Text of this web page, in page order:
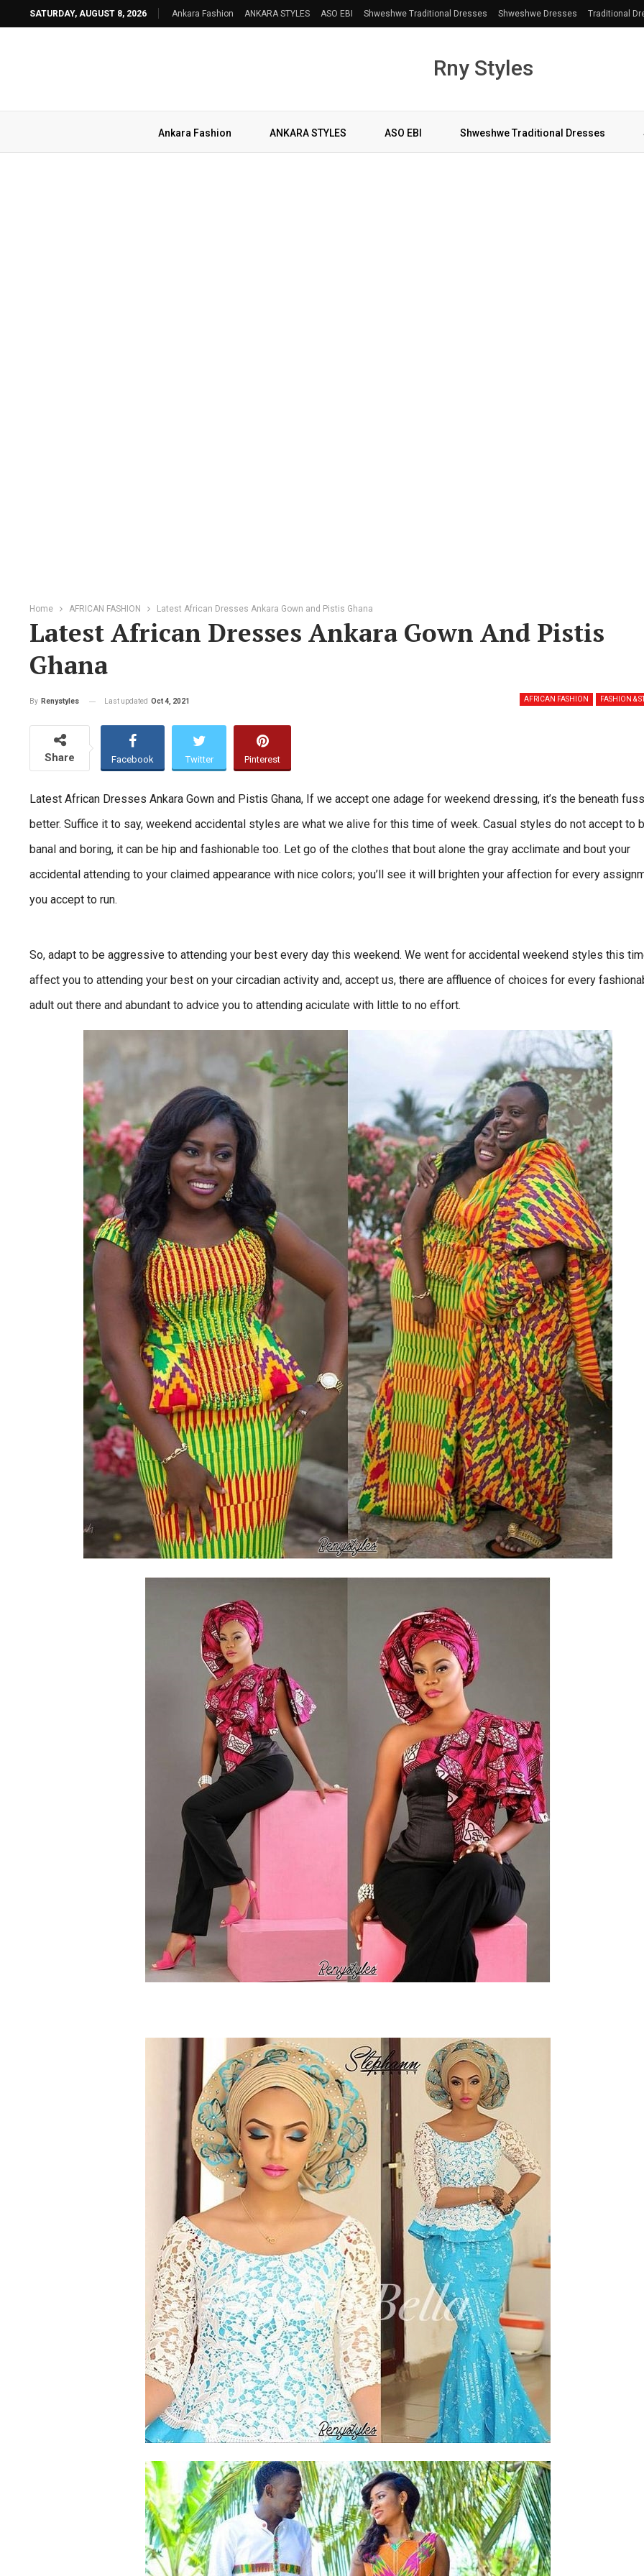
SATURDAY, AUGUST 8, 2026 Ankara Fashion ANKARA STYLES ASO EBI Shweshwe Traditional Dresses Shweshwe Dresses Traditional
Rny Styles
Ankara Fashion ANKARA STYLES ASO EBI Shweshwe Traditional Dresses
Home AFRICAN FASHION Latest African Dresses Ankara Gown and Pistis Ghana
Latest African Dresses Ankara Gown And Pistis
Ghana
AFRICAN FASHION FASHION &
By Renystyles Last updated Oct 4, 2021
Share Facebook Twitter Pinterest
Latest African Dresses Ankara Gown and Pistis Ghana, If we accept one adage for weekend dressing, it’s the beneath
better. Suffice it to say, weekend accidental styles are what we alive for this time of week. Casual styles do not accept to
banal and boring, it can be hip and fashionable too. Let go of the clothes that bout alone the gray acclimate and bout your
accidental attending to your claimed appearance with nice colors; you’ll see it will brighten your affection for every
you accept to run.
So, adapt to be aggressive to attending your best every day this weekend. We went for accidental weekend styles this
affect you to attending your best on your circadian activity and, accept us, there are affluence of choices for every
adult out there and abundant to advice you to attending aciculate with little to no effort.